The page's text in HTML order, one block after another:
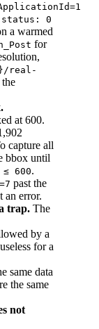
status: 0
a warmed
for
real-
the
at 600.
capture all
bbox until
600.
past the
an error.
trap. The
by a
for a
same data
the same
not